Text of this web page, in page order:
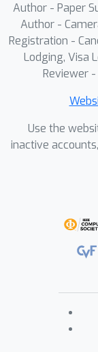
Author - Paper
Author -
Registration -
Lodging, Visa
Reviewer -
Use the
inactive